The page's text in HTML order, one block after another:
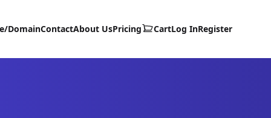
DomainContactAbout UsPricing CartLog InRegister